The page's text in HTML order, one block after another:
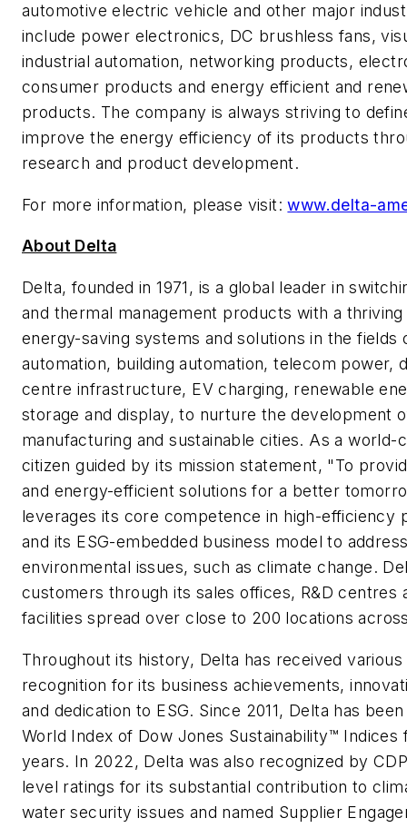
automotive electric vehicle and other major
include power electronics, DC brushless fans,
industrial automation, networking products,
consumer products and energy efficient and
products. The company is always striving to
improve the energy efficiency of its products
research and product development.
For more information, please visit:www.delta-
About Delta
Delta, founded in 1971, is a global leader in
and thermal management products with a
energy-saving systems and solutions in the fields
automation, building automation, telecom power,
centre infrastructure, EV charging, renewable
storage and display, to nurture the development
manufacturing and sustainable cities. As a world-
citizen guided by its mission statement, "To
and energy-efficient solutions for a better
leverages its core competence in high-efficiency
and its ESG-embedded business model to
environmental issues, such as climate change.
customers through its sales offices, R&D centres
facilities spread over close to 200 locations
Throughout its history, Delta has received
recognition for its business achievements,
and dedication to ESG. Since 2011, Delta has
World Index of Dow Jones Sustainability™ Indices
years. In 2022, Delta was also recognized by
level ratings for its substantial contribution to
water security issues and named Supplier